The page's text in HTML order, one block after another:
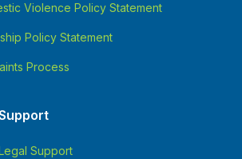
Violence Policy Statement
Policy Statement
Process
Support